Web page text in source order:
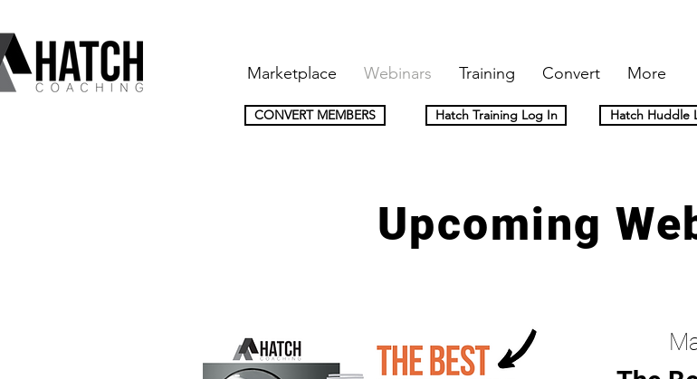
Marketplace Webinars Training Convert More
CONVERT MEMBERS Hatch Training Log In Hatch Huddle
Upcoming